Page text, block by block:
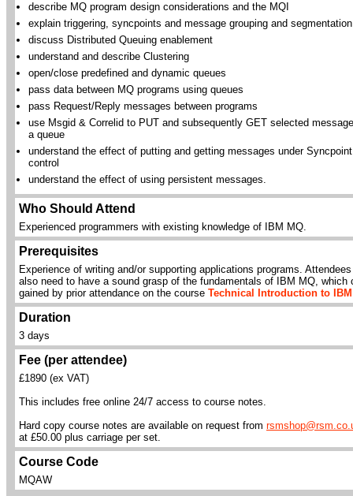
describe MQ program design considerations and the MQI
explain triggering, syncpoints and message grouping and segmentation
discuss Distributed Queuing enablement
understand and describe Clustering
open/close predefined and dynamic queues
pass data between MQ programs using queues
pass Request/Reply messages between programs
use Msgid & Correlid to PUT and subsequently GET selected
a queue
understand the effect of putting and getting messages under Syncpoint
control
understand the effect of using persistent messages.
Who Should Attend
Experienced programmers with existing knowledge of IBM MQ.
Prerequisites
Experience of writing and/or supporting applications programs.
also need to have a sound grasp of the fundamentals of IBM MQ, which
gained by prior attendance on the course Technical Introduction to
Duration
3 days
Fee (per attendee)
£1890 (ex VAT)
This includes free online 24/7 access to course notes.
Hard copy course notes are available on request from
at £50.00 plus carriage per set.
Course Code
MQAW